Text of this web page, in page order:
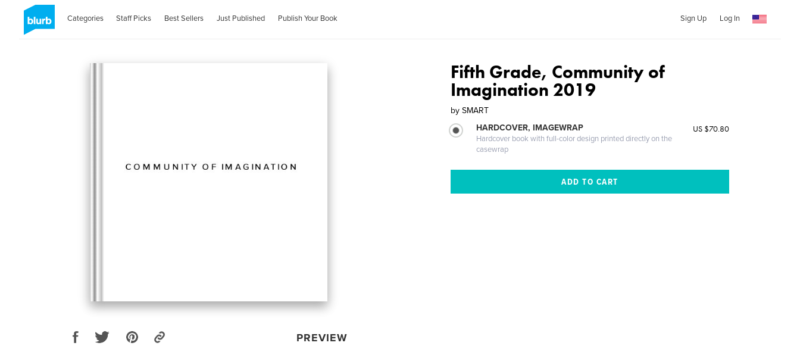
Categories Staff Picks Best Sellers Just Published Publish Your Book Sign Up Log In
PREVIEW
Fifth Grade, Community of
Imagination 2019
by SMART
HARDCOVER, IMAGEWRAP
Hardcover book with full-color design printed directly on the
casewrap
US $70.80